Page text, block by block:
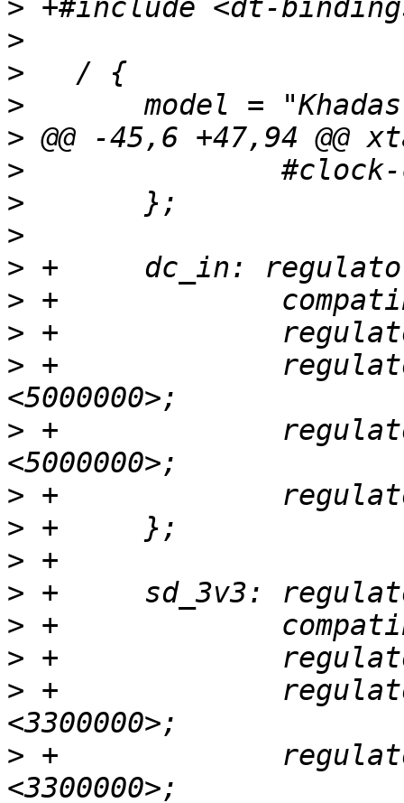
>
>
>
>
>
>
>
>
>
>
>
> +		regulator-min-microvolt =
> +		regulator-max-microvolt =
>
>
>
>
>
>
> +		regulator-min-microvolt =
> +		regulator-max-microvolt =